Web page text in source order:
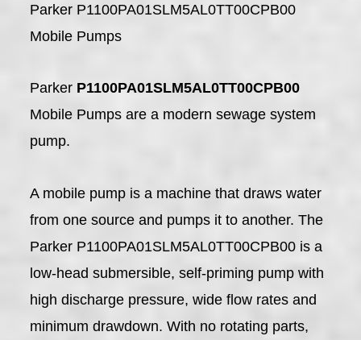
Parker P1100PA01SLM5AL0TT00CPB00
Mobile Pumps
Parker P1100PA01SLM5AL0TT00CPB00
Mobile Pumps are a modern sewage system
pump.
A mobile pump is a machine that draws water
from one source and pumps it to another. The
Parker P1100PA01SLM5AL0TT00CPB00 is a
low-head submersible, self-priming pump with
high discharge pressure, wide flow rates and
minimum drawdown. With no rotating parts,